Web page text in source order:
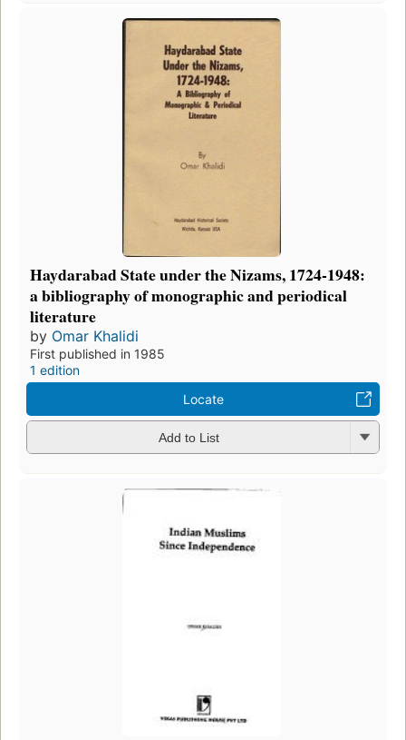
Haydarabad State under the Nizams, 1724-1948:
a bibliography of monographic and periodical
literature
by Omar Khalidi
First published in 1985
1 edition
Locate
Add to List